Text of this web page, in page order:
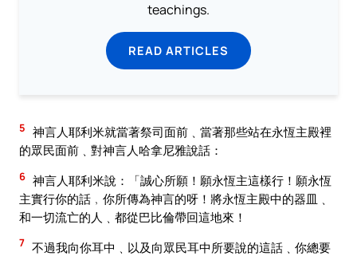
teachings.
READ ARTICLES
5 神言人耶利米就當著祭司面前﹑當著那些站在永恆主殿裡
的眾民面前﹑對神言人哈拿尼雅說話：
6 神言人耶利米說：「誠心所願！願永恆主這樣行！願永恆
主實行你的話﹐你所傳為神言的呀！將永恆主殿中的器皿﹑
和一切流亡的人﹑都從巴比倫帶回這地來！
7 不過我向你耳中﹑以及向眾民耳中所要說的這話﹑你總要